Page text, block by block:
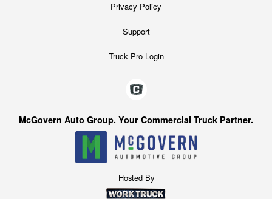
Privacy Policy
Support
Truck Pro Login
McGovern Auto Group. Your Commercial Truck Partner.
Hosted By